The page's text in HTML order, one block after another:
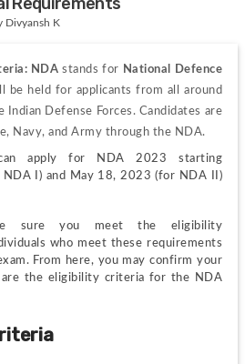
Divyansh K
NDA stands for National Defence
be held for applicants from all around
Indian Defense Forces. Candidates are
Navy, and Army through the NDA.
can apply for NDA 2023 starting
I) and May 18, 2023 (for NDA II)
sure you meet the eligibility
who meet these requirements
From here, you may confirm your
the eligibility criteria for the NDA